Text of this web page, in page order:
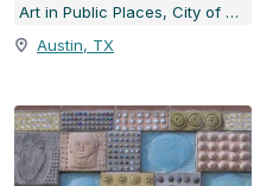
Art in Public Places, City of Austin, TX
Austin, TX